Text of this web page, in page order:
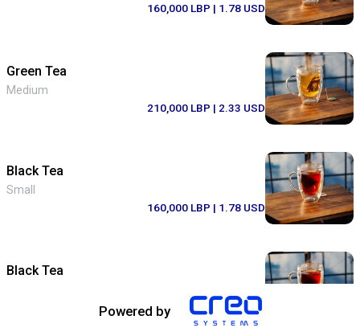
160,000 LBP | 1.78 USD
Green Tea
Medium
210,000 LBP | 2.33 USD
Black Tea
Small
160,000 LBP | 1.78 USD
Black Tea
210,000 LBP
| 2.33 USD
Powered by